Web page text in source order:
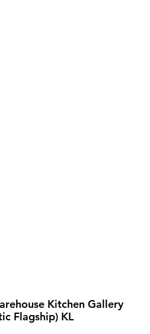
Kitchen Gallery
Flagship) KL